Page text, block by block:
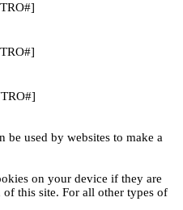
be used by websites to make a
on your device if they are
this site. For all other types of